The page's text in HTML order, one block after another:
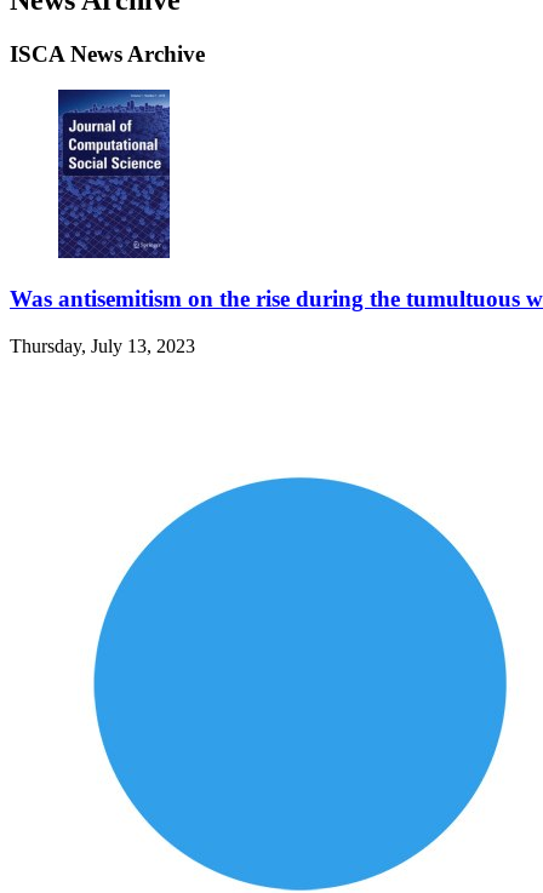
ISCA News Archive
Was antisemitism on the rise during the tumultuous
Thursday, July 13, 2023